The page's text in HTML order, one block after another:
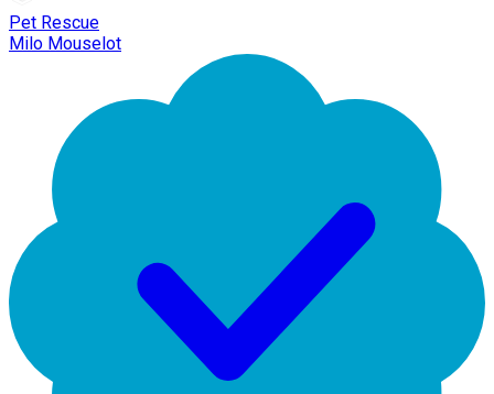
Pet Rescue
Milo Mouselot